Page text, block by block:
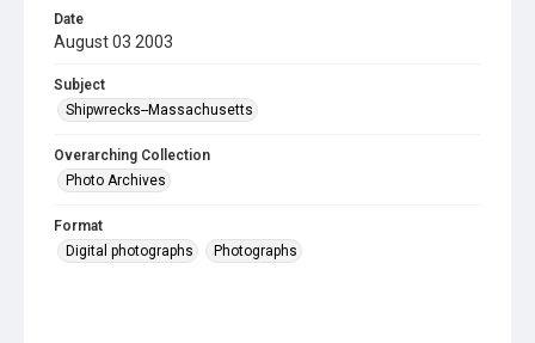
Date
August 03 2003
Subject
Shipwrecks--Massachusetts
Overarching Collection
Photo Archives
Format
Digital photographs
Photographs